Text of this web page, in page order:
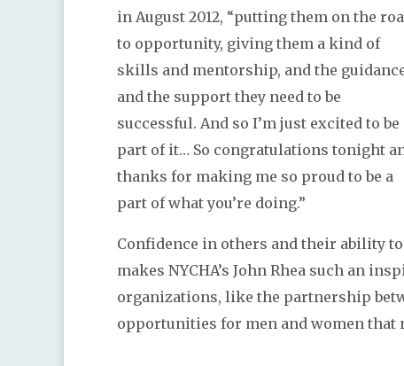
in August 2012, “putting them on the
to opportunity, giving them a kind of
skills and mentorship, and the
and the support they need to be
successful. And so I’m just excited to be
part of it… So congratulations tonight
thanks for making me so proud to be a
part of what you’re doing.”
Confidence in others and their ability
makes NYCHA’s John Rhea such an
organizations, like the partnership
opportunities for men and women that